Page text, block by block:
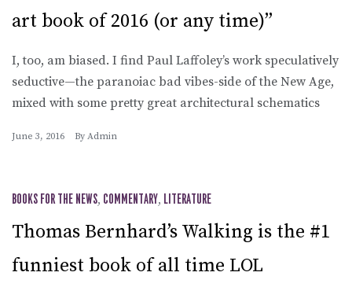
art book of 2016 (or any time)”
I, too, am biased. I find Paul Laffoley’s work speculatively
seductive—the paranoiac bad vibes-side of the New Age,
mixed with some pretty great architectural schematics
June 3, 2016 By Admin
BOOKS FOR THE NEWS, COMMENTARY, LITERATURE
Thomas Bernhard’s Walking is the #1
funniest book of all time LOL